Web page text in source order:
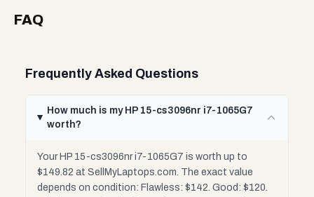
FAQ
Frequently Asked Questions
How much is my HP 15-cs3096nr i7-1065G7
worth?
Your HP 15-cs3096nr i7-1065G7 is worth up to
$149.82 at SellMyLaptops.com. The exact value
depends on condition: Flawless: $142. Good: $120.